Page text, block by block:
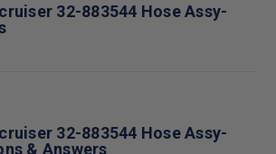
32-883544 Hose Assy-
32-883544 Hose Assy-
& Answers